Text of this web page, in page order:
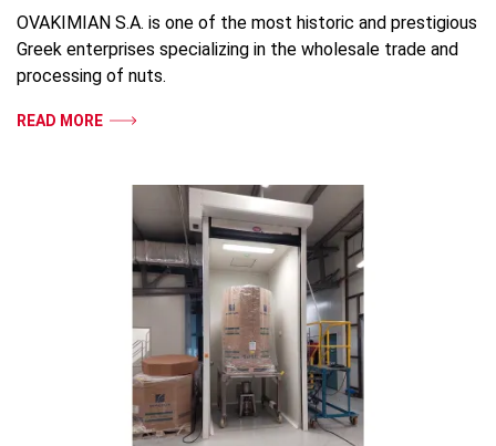
OVAKIMIAN S.A. is one of the most historic and prestigious
Greek enterprises specializing in the wholesale trade and
processing of nuts.
READ MORE